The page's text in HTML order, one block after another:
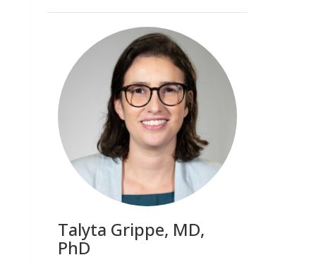
Talyta Grippe, MD,
PhD